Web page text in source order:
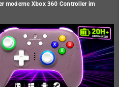
moderne Xbox 360 Controller im